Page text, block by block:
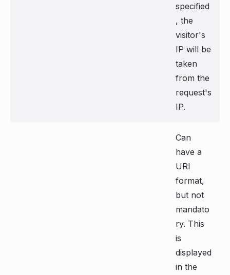
specified
, the
visitor's
IP will be
taken
from the
request's
IP.
Can
have a
URI
format,
but not
mandato
ry. This
is
displayed
in the